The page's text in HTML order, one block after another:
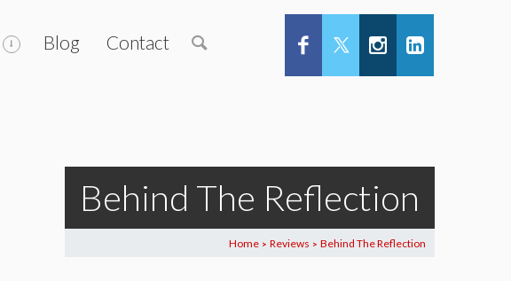
Blog Contact
Behind The Reflection
Home > Reviews > Behind The Reflection